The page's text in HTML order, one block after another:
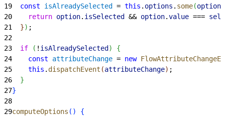
19
  const
isAlreadySelected = this . options . some(option
20
    return
option. isSelected && option.value ===
21
}) ;
22
23
  if
( ! isAlreadySelected )
{
24
    const
attributeChange = new
25
    this
. dispatchEvent (attributeChange) ;
26
}
27}
28
29computeOptions ( )
{